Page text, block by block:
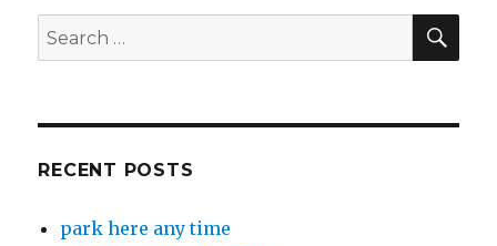
Search
for:
RECENT POSTS
park here any time